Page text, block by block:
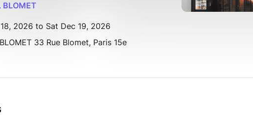
BLOMET
2026 to Sat Dec 19, 2026
33 Rue Blomet, Paris 15e